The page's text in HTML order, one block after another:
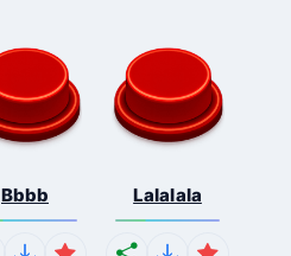
Bbbb Lalalala